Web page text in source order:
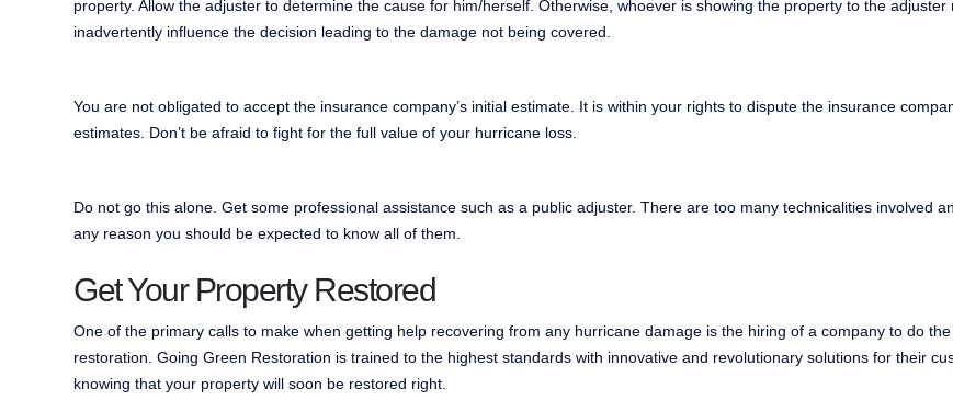
property. Allow the adjuster to determine the cause for him/herself. Otherwise, whoever is showing the property to the adjuster
inadvertently influence the decision leading to the damage not being covered.
You are not obligated to accept the insurance company’s initial estimate. It is within your rights to dispute the insurance
estimates. Don’t be afraid to fight for the full value of your hurricane loss.
Do not go this alone. Get some professional assistance such as a public adjuster. There are too many technicalities involved
any reason you should be expected to know all of them.
Get Your Property Restored
One of the primary calls to make when getting help recovering from any hurricane damage is the hiring of a company to do
restoration. Going Green Restoration is trained to the highest standards with innovative and revolutionary solutions for their
knowing that your property will soon be restored right.